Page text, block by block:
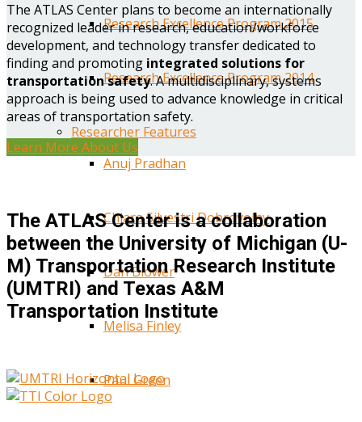
Research Excellence Program 2015
Research Excellence Program 2014
Researcher Features
Anuj Pradhan
Chiara Silvestri Dobrovolny
Dan Blower
Melisa Finley
Paul Green
The ATLAS Center plans to become an internationally
recognized leader in research, education/workforce
development, and technology transfer dedicated to
finding and promoting integrated solutions for
transportation safety. A multidisciplinary, systems
approach is being used to advance knowledge in critical
areas of transportation safety.
Learn More About Us
The ATLAS Center is a collaboration
between the University of Michigan (U-
M) Transportation Research Institute
(UMTRI) and Texas A&M
Transportation Institute